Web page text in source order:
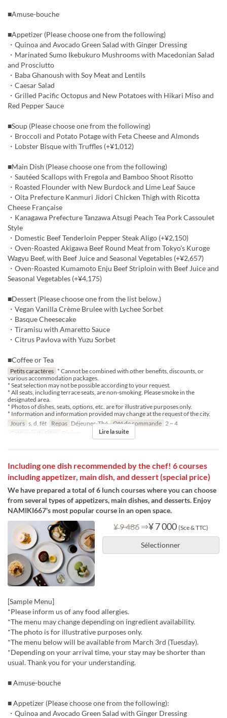
■Amuse-bouche
■Appetizer (Please choose one from the following)
・Quinoa and Avocado Green Salad with Ginger Dressing
・Marinated Sumo Ikebukuro Mushrooms with Macedonian Salad
and Prosciutto
・Baba Ghanoush with Soy Meat and Lentils
・Caesar Salad
・Grilled Pacific Octopus and New Potatoes with Hikari Miso and
Red Pepper Sauce
■Soup (Please choose one from the following)
・Broccoli and Potato Potage with Feta Cheese and Almonds
・Lobster Bisque with Truffles (+¥1,012)
■Main Dish (Please choose one from the following)
・Sautéed Scallops with Fregola and Bamboo Shoot Risotto
・Roasted Flounder with New Burdock and Lime Leaf Sauce
・Oita Prefecture Kanmuri Jidori Chicken Thigh with Ricotta
Cheese Française
・Kanagawa Prefecture Tanzawa Atsugi Peach Tea Pork Cassoulet
Style
・Domestic Beef Tenderloin Pepper Steak Aligo (+¥2,150)
・Oven-Roasted Akigawa Beef Round Meat from Tokyo's Kuroge
Wagyu Beef, with Beef Juice and Seasonal Vegetables (+¥2,657)
・Oven-Roasted Kumamoto Enju Beef Striploin with Beef Juice and
Seasonal Vegetables (+¥4,175)
■Dessert (Please choose one from the list below.)
・Vegan Vanilla Crème Brulee with Lychee Sorbet
・Basque Cheesecake
・Tiramisu with Amaretto Sauce
・Citrus Pavlova with Yuzu Sorbet
■Coffee or Tea
Petits caractères * Cannot be combined with other benefits, discounts, or
various accommodation packages.
* Seat selection may not be possible according to your request.
* All seats, including terrace seats, are non-smoking. Please smoke in the
designated area.
* Photos of dishes, seats, options, etc. are for illustrative purposes only.
* Information and information provided may change at the request of the city.
Jours s, d, fêt Repas Déjeuner, Thé Qté de commande 2 ~ 4
Catégorie de Siège
Dining Lire la suite
Including one dish recommended by the chef! 6 courses
including appetizer, main dish, and dessert (special price)
We have prepared a total of 6 lunch courses where you can choose
from several types of appetizers, main dishes, and desserts. Enjoy
NAMIKI667's most popular course in an open space.
¥ 9 486 ⇒¥ 7 000 (Sce & TTC)
Sélectionner
[Sample Menu]
*Please inform us of any food allergies.
*The menu may change depending on ingredient availability.
*The photo is for illustrative purposes only.
*The menu below will be available from March 3rd (Tuesday).
*Depending on your arrival time, your stay may be shorter than
usual. Thank you for your understanding.
■ Amuse-bouche
■ Appetizer (Please choose one from the following):
・Quinoa and Avocado Green Salad with Ginger Dressing